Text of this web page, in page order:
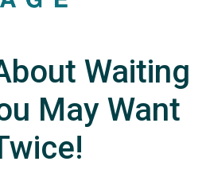
Waiting
May Want